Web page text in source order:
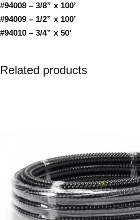
#94008 – 3/8” x 100’
#94009 – 1/2” x 100’
#94010 – 3/4” x 50’
Related products